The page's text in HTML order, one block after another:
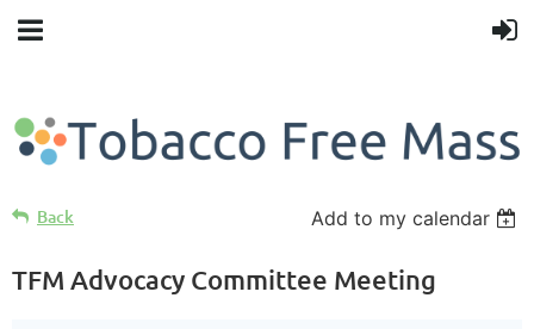
Back Add to my calendar
TFM Advocacy Committee Meeting